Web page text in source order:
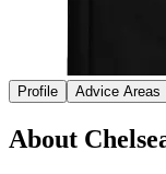
Profile Advice Areas
About